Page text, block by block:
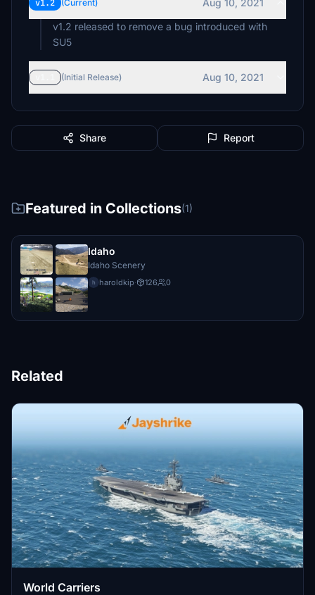
v1.2 (Current)
Aug 10, 2021
v1.2 released to remove a bug introduced with
SU5
(Initial Release) Aug 10, 2021
Share Report
Featured in Collections(1)
Idaho
Idaho Scenery
h haroldkip· 126 0
Related
World Carriers